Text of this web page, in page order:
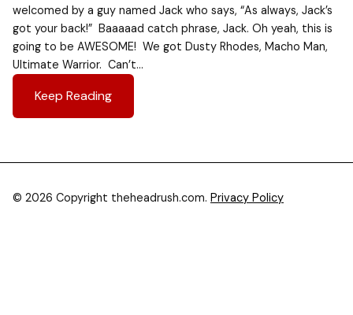
welcomed by a guy named Jack who says, “As always, Jack’s
got your back!” Baaaaad catch phrase, Jack. Oh yeah, this is
going to be AWESOME! We got Dusty Rhodes, Macho Man,
Ultimate Warrior. Can’t…
Keep Reading
© 2026 Copyright theheadrush.com. Privacy Policy